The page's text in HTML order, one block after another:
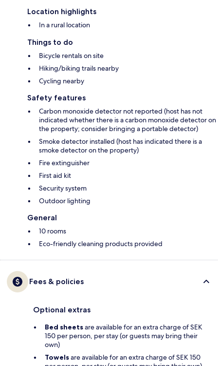
Location highlights
In a rural location
Things to do
Bicycle rentals on site
Hiking/biking trails nearby
Cycling nearby
Safety features
Carbon monoxide detector not reported (host has not
indicated whether there is a carbon monoxide detector on
the property; consider bringing a portable detector)
Smoke detector installed (host has indicated there is a
smoke detector on the property)
Fire extinguisher
First aid kit
Security system
Outdoor lighting
General
10 rooms
Eco-friendly cleaning products provided
Fees & policies
Optional extras
Bed sheetsare available for an extra charge of SEK
150 per person, per stay (or guests may bring their
own)
Towelsare available for an extra charge of SEK 150